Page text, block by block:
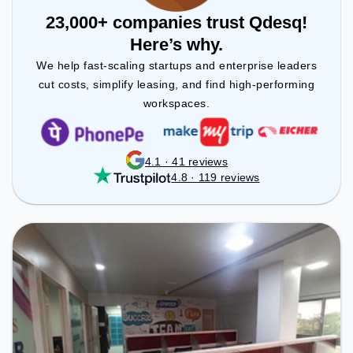
23,000+ companies trust Qdesq!
Here’s why.
We help fast-scaling startups and enterprise leaders
cut costs, simplify leasing, and find high-performing
workspaces.
4.1 · 41 reviews
4.8 · 119 reviews